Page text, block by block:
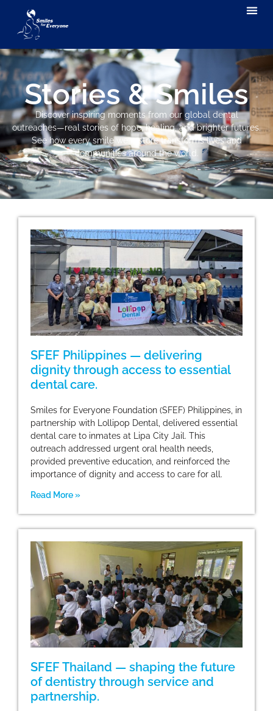
Stories & Smiles
Discover inspiring moments from our global dental
outreaches—real stories of hope, healing, and brighter futures.
See how every smile we restore transforms lives and
communities around the world.
SFEF Philippines — delivering
dignity through access to essential
dental care.
Smiles for Everyone Foundation (SFEF) Philippines, in
partnership with Lollipop Dental, delivered essential
dental care to inmates at Lipa City Jail. This
outreach addressed urgent oral health needs,
provided preventive education, and reinforced the
importance of dignity and access to care for all.
Read More »
SFEF Thailand — shaping the future
of dentistry through service and
partnership.